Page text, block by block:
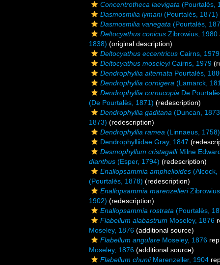
Concentrotheca laevigata (Pourtalès,
Dasmosmilia lymani(Pourtalès, 1871)
Dasmosmilia variegata (Pourtalès,
Deltocyathus conicus Zibrowius, 1980
1838) (original description)
Deltocyathus eccentricus Cairns, 1979
Deltocyathus moseleyiCairns, 1979
Dendrophyllia alternata Pourtalès,
Dendrophyllia cornigera (Lamarck,
Dendrophyllia cornucopia De
(De Pourtalès, 1871) (redescription)
Dendrophyllia gaditana (Duncan,
1873) (redescription)
Dendrophyllia ramea (Linnaeus, 1758)
Dendrophylliidae Gray, 1847
Desmophyllum cristagalliMilne
dianthus (Esper, 1794) (redescription)
Enallopsammia amphelioides (Alcock,
(Pourtalès, 1878) (redescription)
Enallopsammia marenzelleri
1902) (redescription)
Enallopsammia rostrata (Pourtalès,
Flabellum alabastrum Moseley, 1876
Moseley, 1876 (additional source)
Flabellum angulare Moseley, 1876
Moseley, 1876 (additional source)
Flabellum chuniiMarenzeller, 1904